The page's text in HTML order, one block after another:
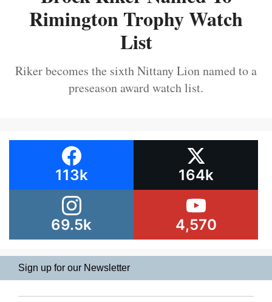
Rimington Trophy Watch
List
Riker becomes the sixth Nittany Lion named to a
preseason award watch list.
113k 164k
69.5k 4,570
Sign up for our Newsletter